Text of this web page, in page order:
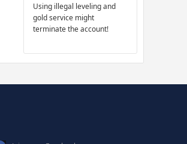
Using illegal leveling and
gold service might
terminate the account!